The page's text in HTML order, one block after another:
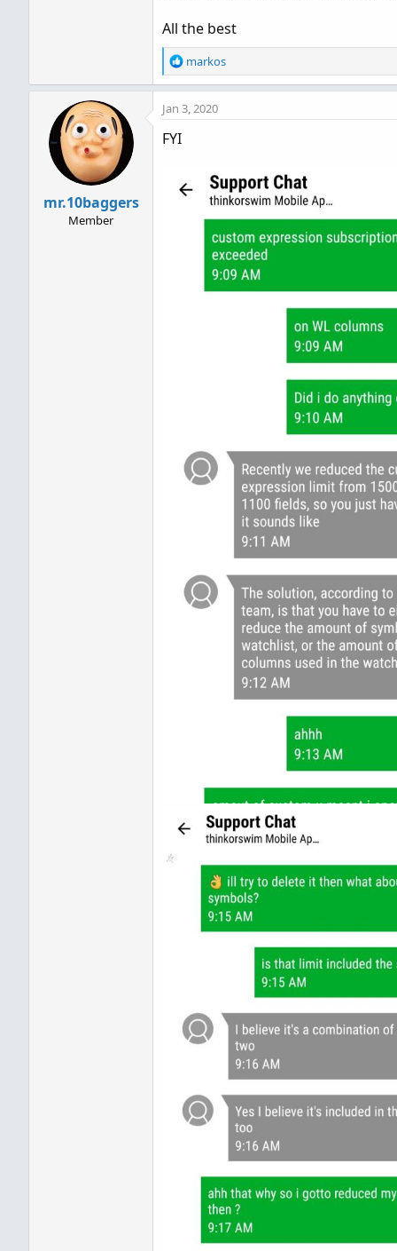
All the best
R
e
a
c
s
markos
mr.10baggers
Member
Jan 3, 2020
FYI